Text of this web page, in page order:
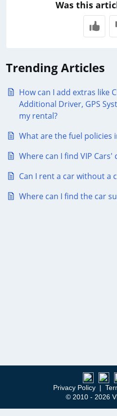
Was this
Trending Articles
How can I add extras like
Additional Driver, GPS
my rental?
What are the fuel policies
Where can I find VIP
Can I rent a car without a
Where can I find the car
Privacy Policy |
© 2010 - 2026